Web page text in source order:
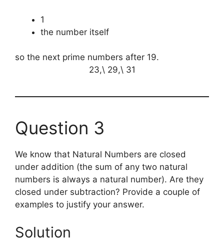
1
the number itself
so the next prime numbers after 19.
23,\ 29,\ 31
Question 3
We know that Natural Numbers are closed
under addition (the sum of any two natural
numbers is always a natural number). Are they
closed under subtraction? Provide a couple of
examples to justify your answer.
Solution